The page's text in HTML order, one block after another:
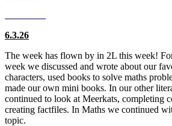
6.3.26
The week has flown by in 2L this week!
week we discussed and wrote about our
characters, used books to solve maths
made our own mini books. In our other
continued to look at Meerkats, completing
creating factfiles. In Maths we continued
topic.